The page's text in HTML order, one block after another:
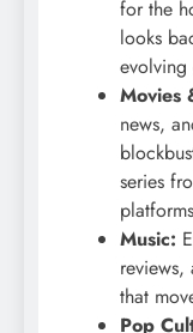
for the
looks
evolving
Movies
news,
series
Music:
reviews,
that
Pop